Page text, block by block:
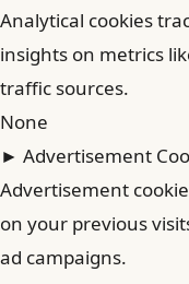
Analytical cookies
insights on metrics
traffic sources.
None
► Advertisement
Advertisement
on your previous
ad campaigns.